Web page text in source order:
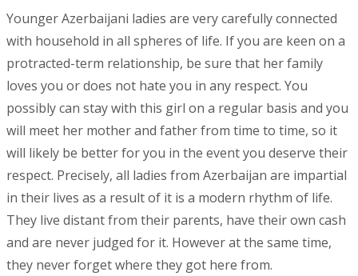
Younger Azerbaijani ladies are very carefully connected
with household in all spheres of life. If you are keen on a
protracted-term relationship, be sure that her family
loves you or does not hate you in any respect. You
possibly can stay with this girl on a regular basis and you
will meet her mother and father from time to time, so it
will likely be better for you in the event you deserve their
respect. Precisely, all ladies from Azerbaijan are impartial
in their lives as a result of it is a modern rhythm of life.
They live distant from their parents, have their own cash
and are never judged for it. However at the same time,
they never forget where they got here from.